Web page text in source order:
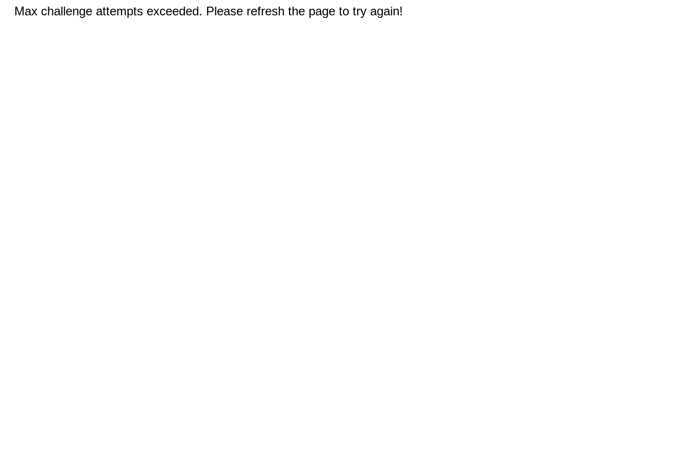
Max challenge attempts exceeded. Please refresh the page to try again!